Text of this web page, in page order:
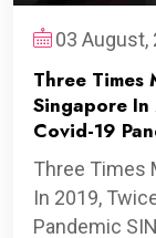
03 August,
Three Times
Singapore In
Covid-19
Three Times
In 2019,
Pandemic